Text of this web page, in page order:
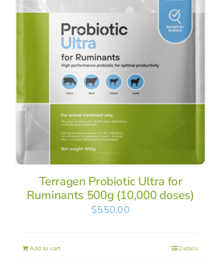
Terragen Probiotic Ultra for
Ruminants 500g (10,000 doses)
$550.00
Add to cart Details